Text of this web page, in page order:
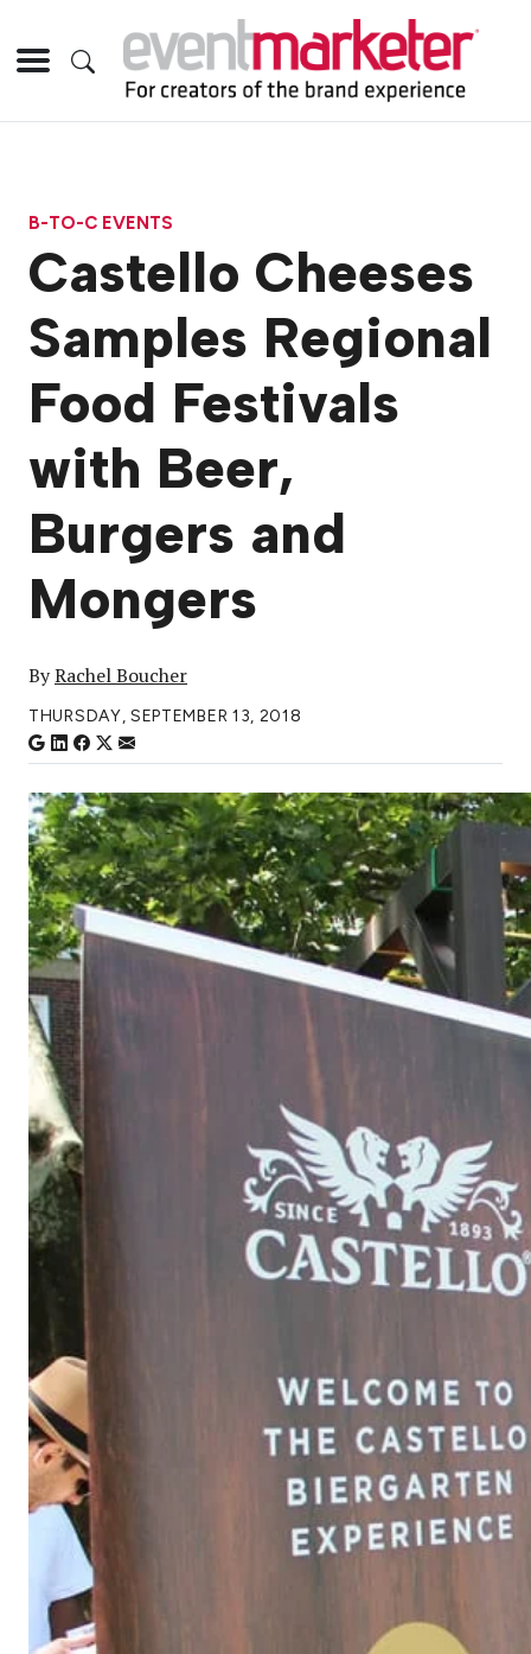
B-TO-C EVENTS
Castello Cheeses
Samples Regional
Food Festivals
with Beer,
Burgers and
Mongers
ByRachel Boucher
THURSDAY, SEPTEMBER 13, 2018